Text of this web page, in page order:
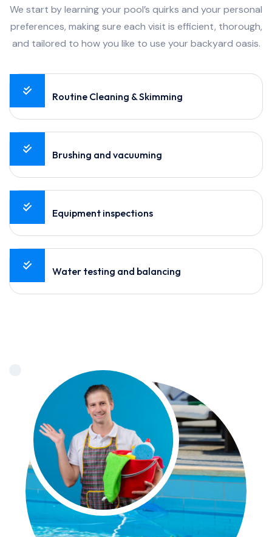
We start by learning your pool’s quirks and your personal
preferences, making sure each visit is efficient, thorough,
and tailored to how you like to use your backyard oasis.
Routine Cleaning & Skimming
Brushing and vacuuming
Equipment inspections
Water testing and balancing